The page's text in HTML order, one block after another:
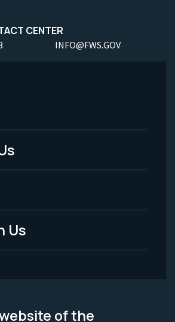
CENTER
INFO@FWS.GOV
Us
of the